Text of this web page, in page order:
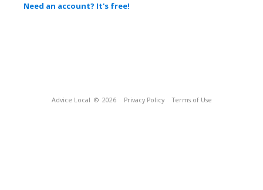
Need an account? It's free!
Advice Local © 2026 Privacy Policy Terms of Use